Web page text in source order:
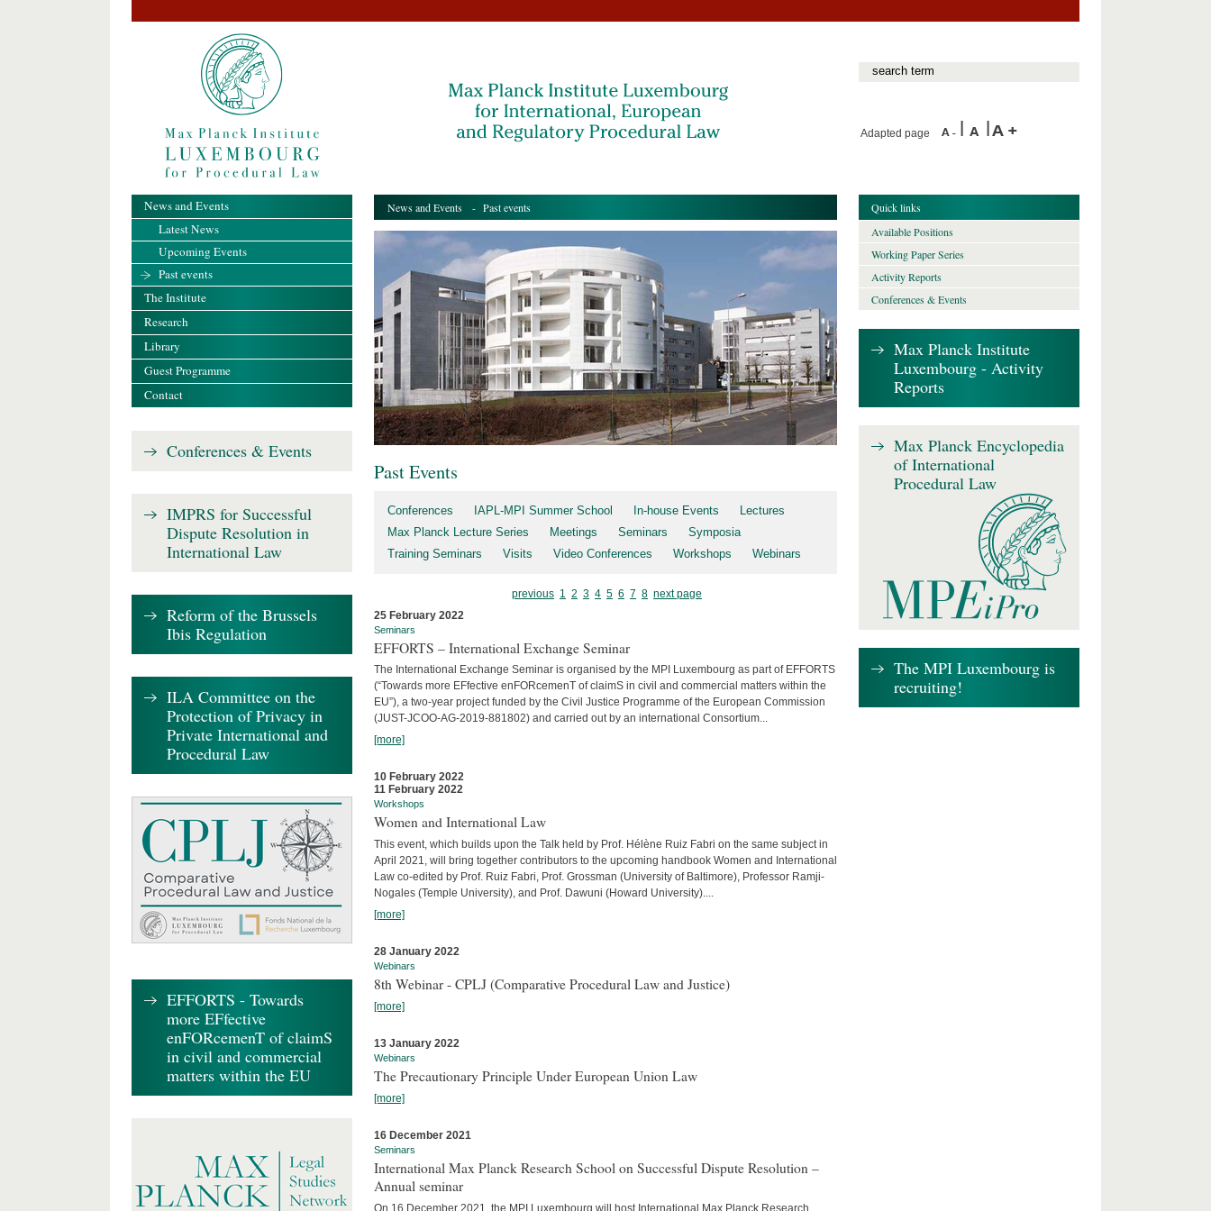
Adapted page
News and Events - Past events
Past Events
Conferences IAPL-MPI Summer School In-house Events
Lectures
Max Planck Lecture Series
Meetings Seminars
Symposia
Training Seminars
Visits Video Conferences Workshops Webinars
previous 1 2 3 4 5 6 7 8 next page
25 February 2022
Seminars
EFFORTS – International Exchange Seminar
The International Exchange Seminar is organised by the MPI Luxembourg as part of EFFORTS
(“Towards more EFfective enFORcemenT of claimS in civil and commercial matters within the
EU”), a two-year project funded by the Civil Justice Programme of the European Commission
(JUST-JCOO-AG-2019-881802) and carried out by an international Consortium...
[more]
10 February 2022
11 February 2022
Workshops
Women and International Law
This event, which builds upon the Talk held by Prof. Hélène Ruiz Fabri on the same subject in
April 2021, will bring together contributors to the upcoming handbook Women and International
Law co-edited by Prof. Ruiz Fabri, Prof. Grossman (University of Baltimore), Professor Ramji-
Nogales (Temple University), and Prof. Dawuni (Howard University)....
[more]
28 January 2022
Webinars
8th Webinar - CPLJ (Comparative Procedural Law and Justice)
[more]
13 January 2022
Webinars
The Precautionary Principle Under European Union Law
[more]
16 December 2021
Seminars
International Max Planck Research School on Successful Dispute Resolution –
Annual seminar
On 16 December 2021, the MPI Luxembourg will host International Max Planck Research
News and Events
Latest News
Upcoming Events
Past events
The Institute
Research
Library
Guest Programme
Contact
Conferences & Events
IMPRS for Successful
Dispute Resolution in
International Law
Reform of the Brussels
Ibis Regulation
ILA Committee on the
Protection of Privacy in
Private International and
Procedural Law
EFFORTS - Towards
more EFfective
enFORcemenT of claimS
in civil and commercial
matters within the EU
Quick links
Available Positions
Working Paper Series
Activity Reports
Conferences & Events
Max Planck Institute
Luxembourg - Activity
Reports
Max Planck Encyclopedia
of International
Procedural Law
The MPI Luxembourg is
recruiting!